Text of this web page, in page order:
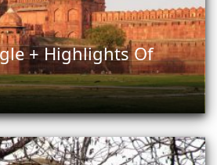
+ Highlights Of